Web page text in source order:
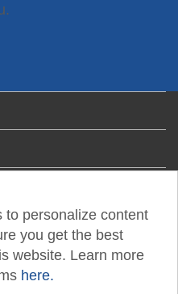
to personalize content
you get the best
website. Learn more
here.